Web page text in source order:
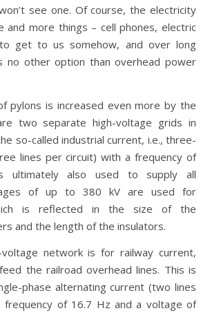
see one. Of course, the electricity
and more things – cell phones, electric
get to us somehow, and over long
no other option than overhead power
pylons is increased even more by the
two separate high-voltage grids in
so-called industrial current, i.e., three-
lines per circuit) with a frequency of
ultimately also used to supply all
of up to 380 kV are used for
is reflected in the size of the
and the length of the insulators.
voltage network is for railway current,
the railroad overhead lines. This is
phase alternating current (two lines
frequency of 16.7 Hz and a voltage of